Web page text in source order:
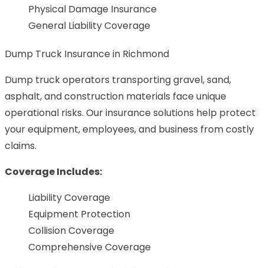
Physical Damage Insurance
General Liability Coverage
Dump Truck Insurance in Richmond
Dump truck operators transporting gravel, sand,
asphalt, and construction materials face unique
operational risks. Our insurance solutions help protect
your equipment, employees, and business from costly
claims.
Coverage Includes:
Liability Coverage
Equipment Protection
Collision Coverage
Comprehensive Coverage